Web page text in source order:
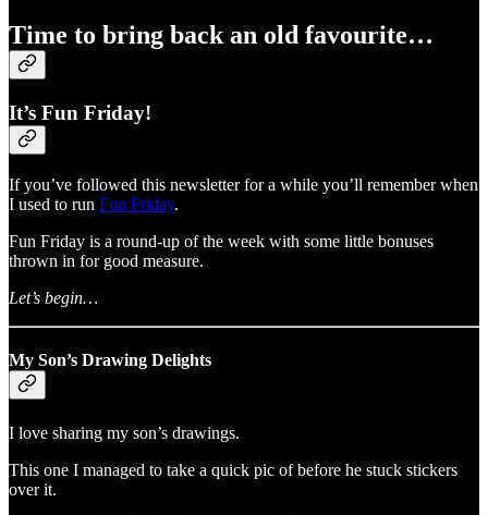
Time to bring back an old favourite…
It’s Fun Friday!
If you’ve followed this newsletter for a while you’ll remember when
I used to run Fun Friday.
Fun Friday is a round-up of the week with some little bonuses
thrown in for good measure.
Let’s begin…
My Son’s Drawing Delights
I love sharing my son’s drawings.
This one I managed to take a quick pic of before he stuck stickers
over it.